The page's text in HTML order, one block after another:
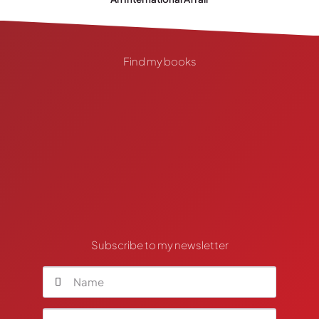
Find my books
Subscribe to my newsletter